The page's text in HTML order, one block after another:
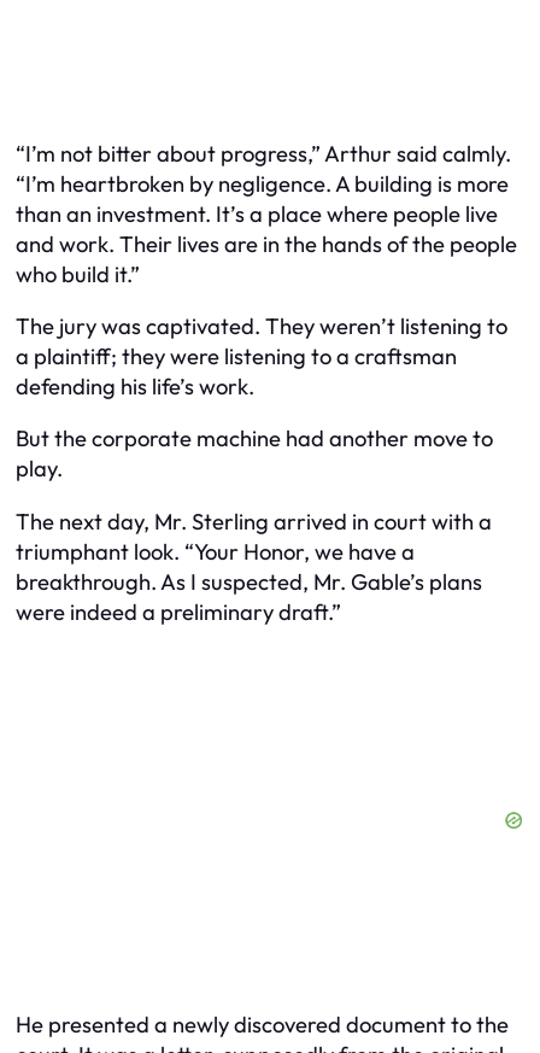
“I’m not bitter about progress,” Arthur said calmly.
“I’m heartbroken by negligence. A building is more
than an investment. It’s a place where people live
and work. Their lives are in the hands of the people
who build it.”
The jury was captivated. They weren’t listening to
a plaintiff; they were listening to a craftsman
defending his life’s work.
But the corporate machine had another move to
play.
The next day, Mr. Sterling arrived in court with a
triumphant look. “Your Honor, we have a
breakthrough. As I suspected, Mr. Gable’s plans
were indeed a preliminary draft.”
He presented a newly discovered document to the